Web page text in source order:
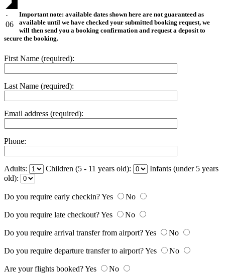
·
06
Important note: available dates shown here are not guaranteed as
available until we have checked your submitted booking request, we
will then send you a booking confirmation and request a deposit to
secure the booking.
First Name (required):
Last Name (required):
Email address (required):
Phone:
Adults: Children (5 - 11 years old):
Infants (under 5 years
old):
Do you require early checkin?Yes No
Do you require late checkout?Yes No
Do you require arrival transfer from airport?Yes No
Do you require departure transfer to airport?Yes No
Are your flights booked?Yes No